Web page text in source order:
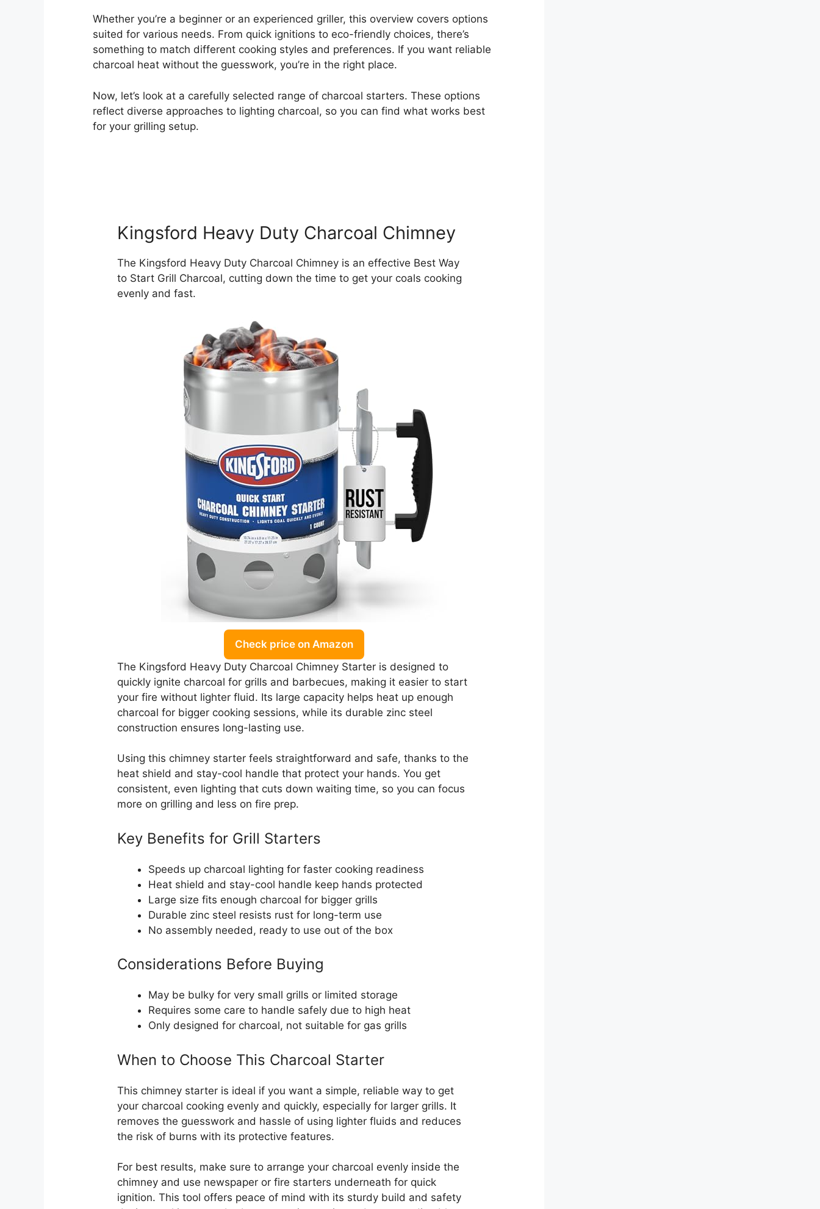
Whether you’re a beginner or an experienced griller, this overview covers options
suited for various needs. From quick ignitions to eco-friendly choices, there’s
something to match different cooking styles and preferences. If you want reliable
charcoal heat without the guesswork, you’re in the right place.
Now, let’s look at a carefully selected range of charcoal starters. These options
reflect diverse approaches to lighting charcoal, so you can find what works best
for your grilling setup.
Kingsford Heavy Duty Charcoal Chimney
The Kingsford Heavy Duty Charcoal Chimney is an effective Best Way
to Start Grill Charcoal, cutting down the time to get your coals cooking
evenly and fast.
Check price on Amazon
The Kingsford Heavy Duty Charcoal Chimney Starter is designed to
quickly ignite charcoal for grills and barbecues, making it easier to start
your fire without lighter fluid. Its large capacity helps heat up enough
charcoal for bigger cooking sessions, while its durable zinc steel
construction ensures long-lasting use.
Using this chimney starter feels straightforward and safe, thanks to the
heat shield and stay-cool handle that protect your hands. You get
consistent, even lighting that cuts down waiting time, so you can focus
more on grilling and less on fire prep.
Key Benefits for Grill Starters
Speeds up charcoal lighting for faster cooking readiness
Heat shield and stay-cool handle keep hands protected
Large size fits enough charcoal for bigger grills
Durable zinc steel resists rust for long-term use
No assembly needed, ready to use out of the box
Considerations Before Buying
May be bulky for very small grills or limited storage
Requires some care to handle safely due to high heat
Only designed for charcoal, not suitable for gas grills
When to Choose This Charcoal Starter
This chimney starter is ideal if you want a simple, reliable way to get
your charcoal cooking evenly and quickly, especially for larger grills. It
removes the guesswork and hassle of using lighter fluids and reduces
the risk of burns with its protective features.
For best results, make sure to arrange your charcoal evenly inside the
chimney and use newspaper or fire starters underneath for quick
ignition. This tool offers peace of mind with its sturdy build and safety